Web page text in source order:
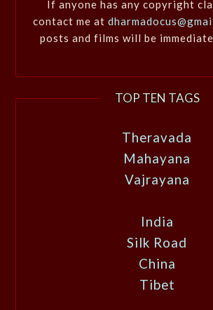
If anyone has any copyright
contact me at
posts and films will be
TOP TEN TAGS
Theravada
Mahayana
Vajrayana
India
Silk Road
China
Tibet